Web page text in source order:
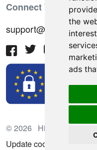
the
ads
Connect With Us
© 2026 Hiring Notes.
Update cookies